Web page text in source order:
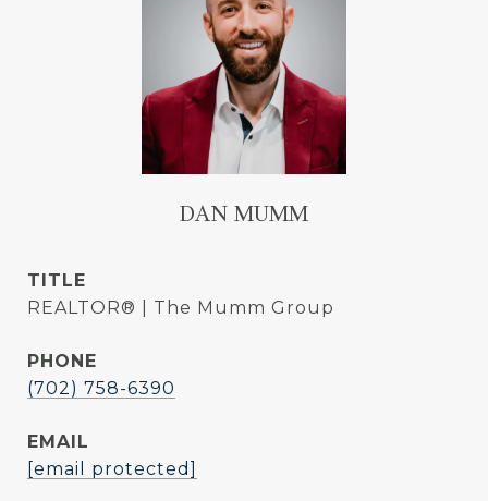
DAN MUMM
TITLE
REALTOR® | The Mumm Group
PHONE
(702) 758-6390
EMAIL
[email protected]